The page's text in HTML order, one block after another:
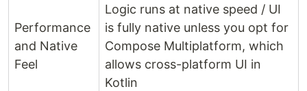
Performance
and Native
Feel
Logic runs at native speed / UI
is fully native unless you opt for
Compose Multiplatform, which
allows cross-platform UI in
Kotlin